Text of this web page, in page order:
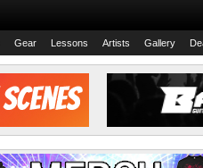
Gear Lessons Artists Gallery